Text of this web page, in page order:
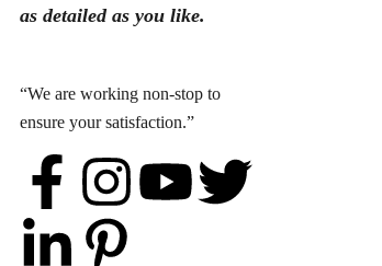
as detailed as you like.
“We are working non-stop to
ensure your satisfaction.”